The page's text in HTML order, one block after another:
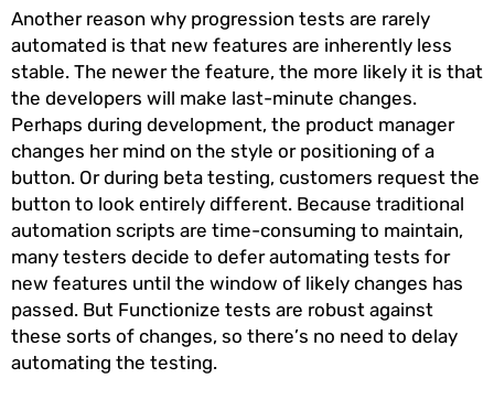
Another reason why progression tests are rarely
automated is that new features are inherently less
stable. The newer the feature, the more likely it is that
the developers will make last-minute changes.
Perhaps during development, the product manager
changes her mind on the style or positioning of a
button. Or during beta testing, customers request the
button to look entirely different. Because traditional
automation scripts are time-consuming to maintain,
many testers decide to defer automating tests for
new features until the window of likely changes has
passed. But Functionize tests are robust against
these sorts of changes, so there’s no need to delay
automating the testing.